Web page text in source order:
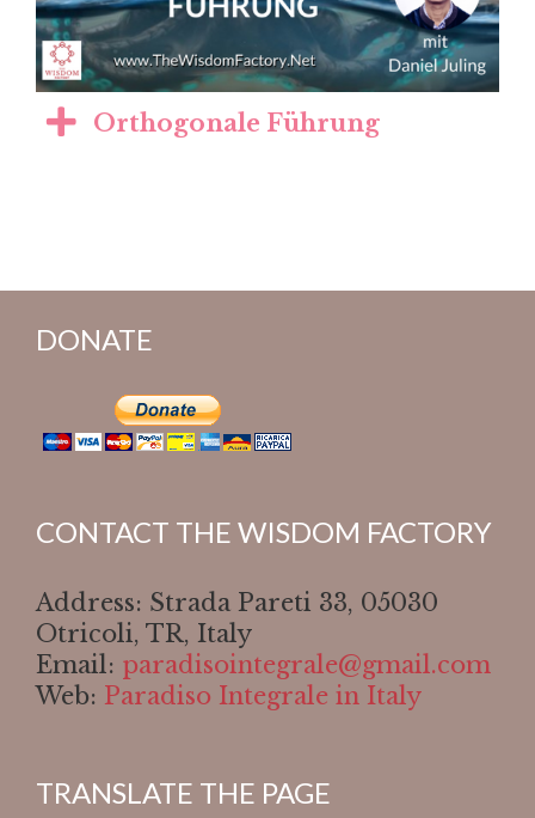
Orthogonale Führung
DONATE
CONTACT THE WISDOM FACTORY
Address: Strada Pareti 33, 05030
Otricoli, TR, Italy
Email: paradisointegrale@gmail.com
Web: Paradiso Integrale in Italy
TRANSLATE THE PAGE